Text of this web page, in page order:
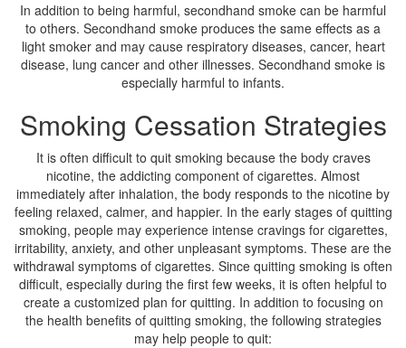
In addition to being harmful, secondhand smoke can be harmful
to others. Secondhand smoke produces the same effects as a
light smoker and may cause respiratory diseases, cancer, heart
disease, lung cancer and other illnesses. Secondhand smoke is
especially harmful to infants.
Smoking Cessation Strategies
It is often difficult to quit smoking because the body craves
nicotine, the addicting component of cigarettes. Almost
immediately after inhalation, the body responds to the nicotine by
feeling relaxed, calmer, and happier. In the early stages of quitting
smoking, people may experience intense cravings for cigarettes,
irritability, anxiety, and other unpleasant symptoms. These are the
withdrawal symptoms of cigarettes. Since quitting smoking is often
difficult, especially during the first few weeks, it is often helpful to
create a customized plan for quitting. In addition to focusing on
the health benefits of quitting smoking, the following strategies
may help people to quit: